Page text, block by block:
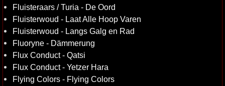
Fluisteraars / Turia - De Oord
Fluisterwoud - Laat Alle Hoop Varen
Fluisterwoud - Langs Galg en Rad
Fluoryne - Dämmerung
Flux Conduct - Qatsi
Flux Conduct - Yetzer Hara
Flying Colors - Flying Colors